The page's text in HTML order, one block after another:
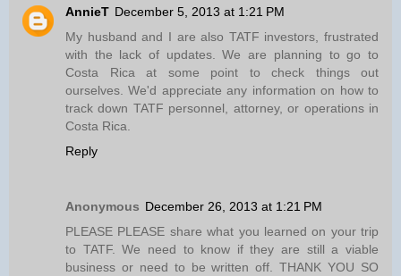
AnnieT December 5, 2013 at 1:21 PM
My husband and I are also TATF investors, frustrated
with the lack of updates. We are planning to go to
Costa Rica at some point to check things out
ourselves. We'd appreciate any information on how to
track down TATF personnel, attorney, or operations in
Costa Rica.
Reply
Anonymous December 26, 2013 at 1:21 PM
PLEASE PLEASE share what you learned on your trip
to TATF. We need to know if they are still a viable
business or need to be written off. THANK YOU SO